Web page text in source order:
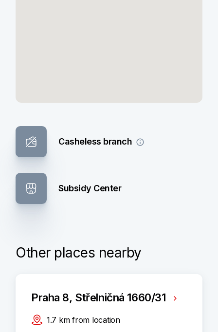
Casheless branch
Subsidy Center
Other places nearby
Praha 8, Střelničná 1660/31
1.7 km from location